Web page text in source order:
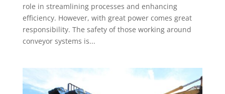
role in streamlining processes and enhancing
efficiency. However, with great power comes great
responsibility. The safety of those working around
conveyor systems is...